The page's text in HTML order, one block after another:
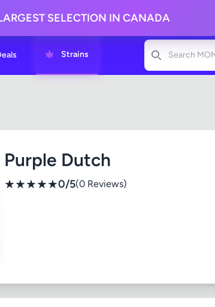
SELECTION IN CANADA
Strains
Search
Purple Dutch
★★★★★0/5(0 Reviews)